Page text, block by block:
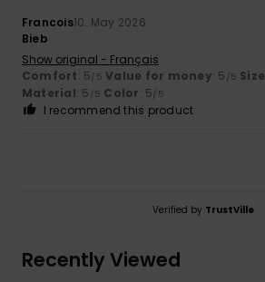
Francois10. May 2026
Bieb
Show original - Français
Comfort: 5/5 Value for money: 5 /5 Size
Material: 5 /5 Color: 5/5
I recommend this product
Verified by TrustVille
Recently Viewed